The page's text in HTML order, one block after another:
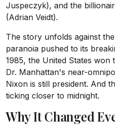
Juspeczyk), and the
(Adrian Veidt).
The story unfolds against
paranoia pushed to its
1985, the United States won
Dr. Manhattan's near-
Nixon is still president. And
ticking closer to midnight.
Why It Changed